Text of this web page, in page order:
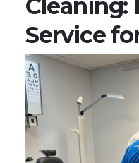
Cleaning:
Service